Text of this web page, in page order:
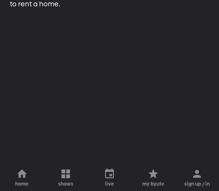
to rent a home.
home shows live my byutv sign up / in